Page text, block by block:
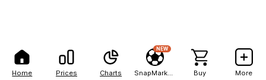
Home Prices Charts
NEW
Buy More